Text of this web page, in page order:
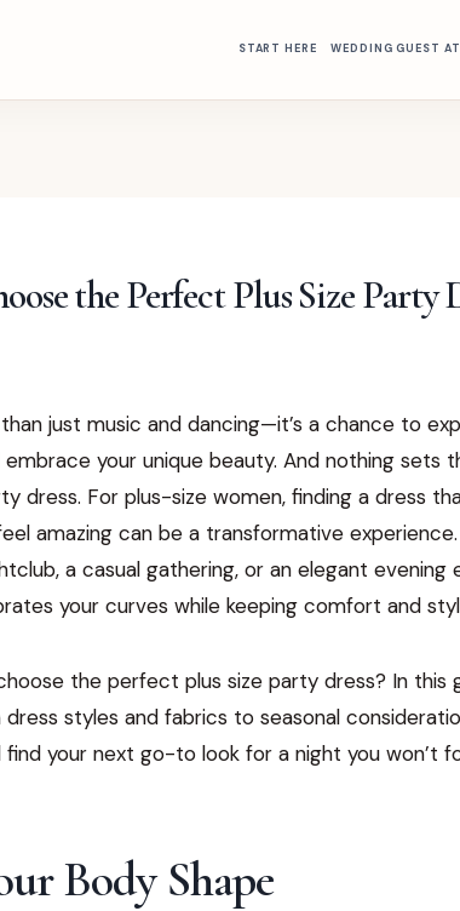
START HERE WEDDING GUEST
the Perfect Plus Size Party
just music and dancing—it’s a chance to
your unique beauty. And nothing sets
dress. For plus-size women, finding a dress
amazing can be a transformative
a casual gathering, or an elegant
your curves while keeping comfort and
the perfect plus size party dress? In this
styles and fabrics to seasonal
find your next go-to look for a night you won’t
Body Shape